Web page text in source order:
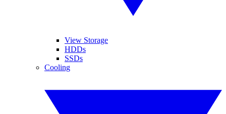
View Storage
HDDs
SSDs
Cooling